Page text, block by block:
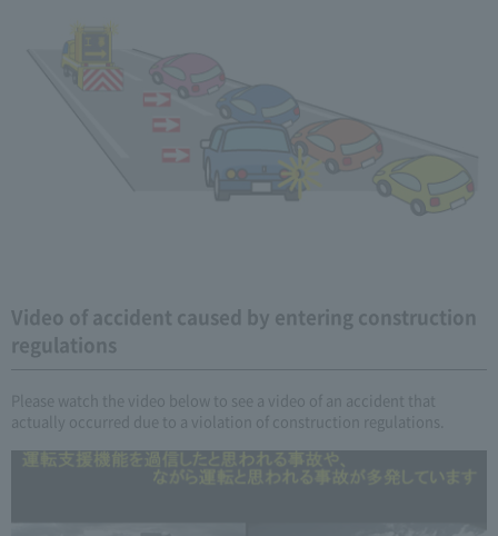
Video of accident caused by entering construction
regulations
Please watch the video below to see a video of an accident that
actually occurred due to a violation of construction regulations.